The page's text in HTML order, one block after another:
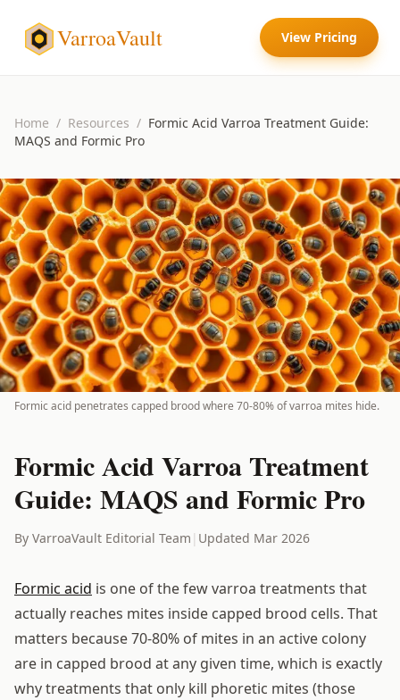
VarroaVault View Pricing
Home / Resources / Formic Acid Varroa Treatment Guide:
MAQS and Formic Pro
Formic acid penetrates capped brood where 70-80% of varroa mites hide.
Formic Acid Varroa Treatment
Guide: MAQS and Formic Pro
By VarroaVault Editorial Team | Updated Mar 2026
Formic acid is one of the few varroa treatments that
actually reaches mites inside capped brood cells. That
matters because 70-80% of mites in an active colony
are in capped brood at any given time, which is exactly
why treatments that only kill phoretic mites (those